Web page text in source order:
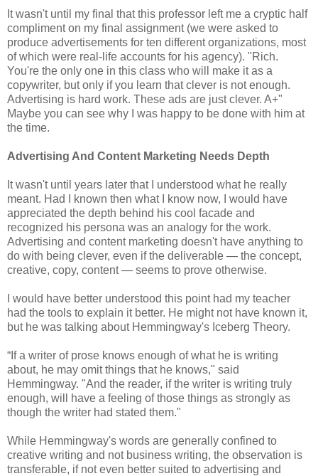
It wasn't until my final that this professor left me a cryptic half
compliment on my final assignment (we were asked to
produce advertisements for ten different organizations, most
of which were real-life accounts for his agency). "Rich.
You're the only one in this class who will make it as a
copywriter, but only if you learn that clever is not enough.
Advertising is hard work. These ads are just clever. A+"
Maybe you can see why I was happy to be done with him at
the time.
Advertising And Content Marketing Needs Depth
It wasn't until years later that I understood what he really
meant. Had I known then what I know now, I would have
appreciated the depth behind his cool facade and
recognized his persona was an analogy for the work.
Advertising and content marketing doesn't have anything to
do with being clever, even if the deliverable — the concept,
creative, copy, content — seems to prove otherwise.
I would have better understood this point had my teacher
had the tools to explain it better. He might not have known it,
but he was talking about Hemmingway's Iceberg Theory.
“If a writer of prose knows enough of what he is writing
about, he may omit things that he knows," said
Hemmingway. "And the reader, if the writer is writing truly
enough, will have a feeling of those things as strongly as
though the writer had stated them."
While Hemmingway's words are generally confined to
creative writing and not business writing, the observation is
transferable, if not even better suited to advertising and